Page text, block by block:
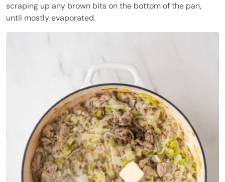
scraping up any brown bits on the bottom of the pan,
until mostly evaporated.